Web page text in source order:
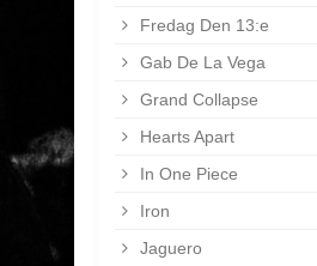
Fredag Den 13:e
Gab De La Vega
Grand Collapse
Hearts Apart
In One Piece
Iron
Jaguero